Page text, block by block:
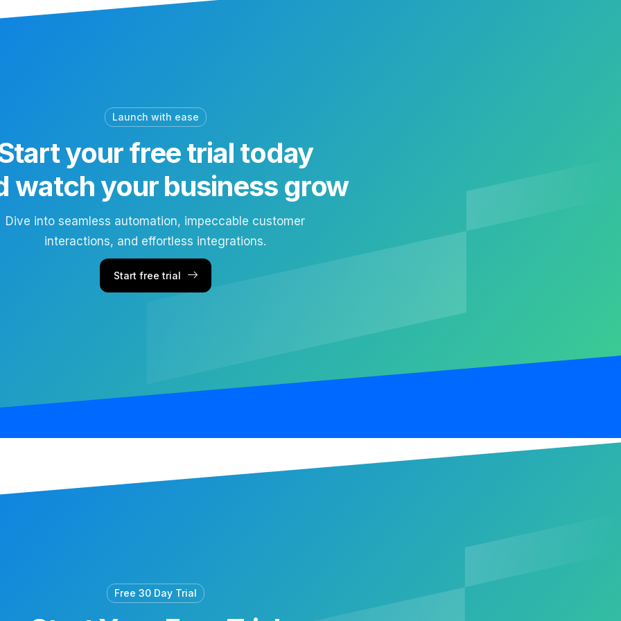
Launch with ease
your free trial today
watch your business grow
Dive into seamless automation, impeccable customer
interactions, and effortless integrations.
Start free trial
Free 30 Day Trial